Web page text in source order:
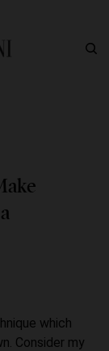
which
Consider my